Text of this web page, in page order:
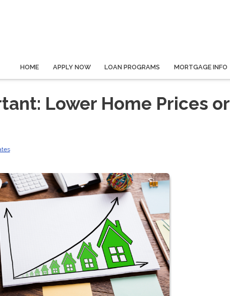
HOME APPLY NOW LOAN PROGRAMS MORTGAGE INFO
Lower Home Prices or